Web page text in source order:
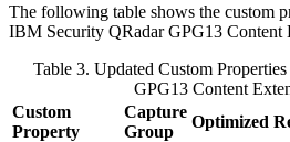
The following table shows the custom
IBM Security QRadarGPG13 Content
Table 3. Updated Custom Properties
GPG13 Content
Custom
Property
Capture
Group
Optimized